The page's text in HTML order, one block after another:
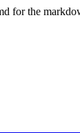
for the